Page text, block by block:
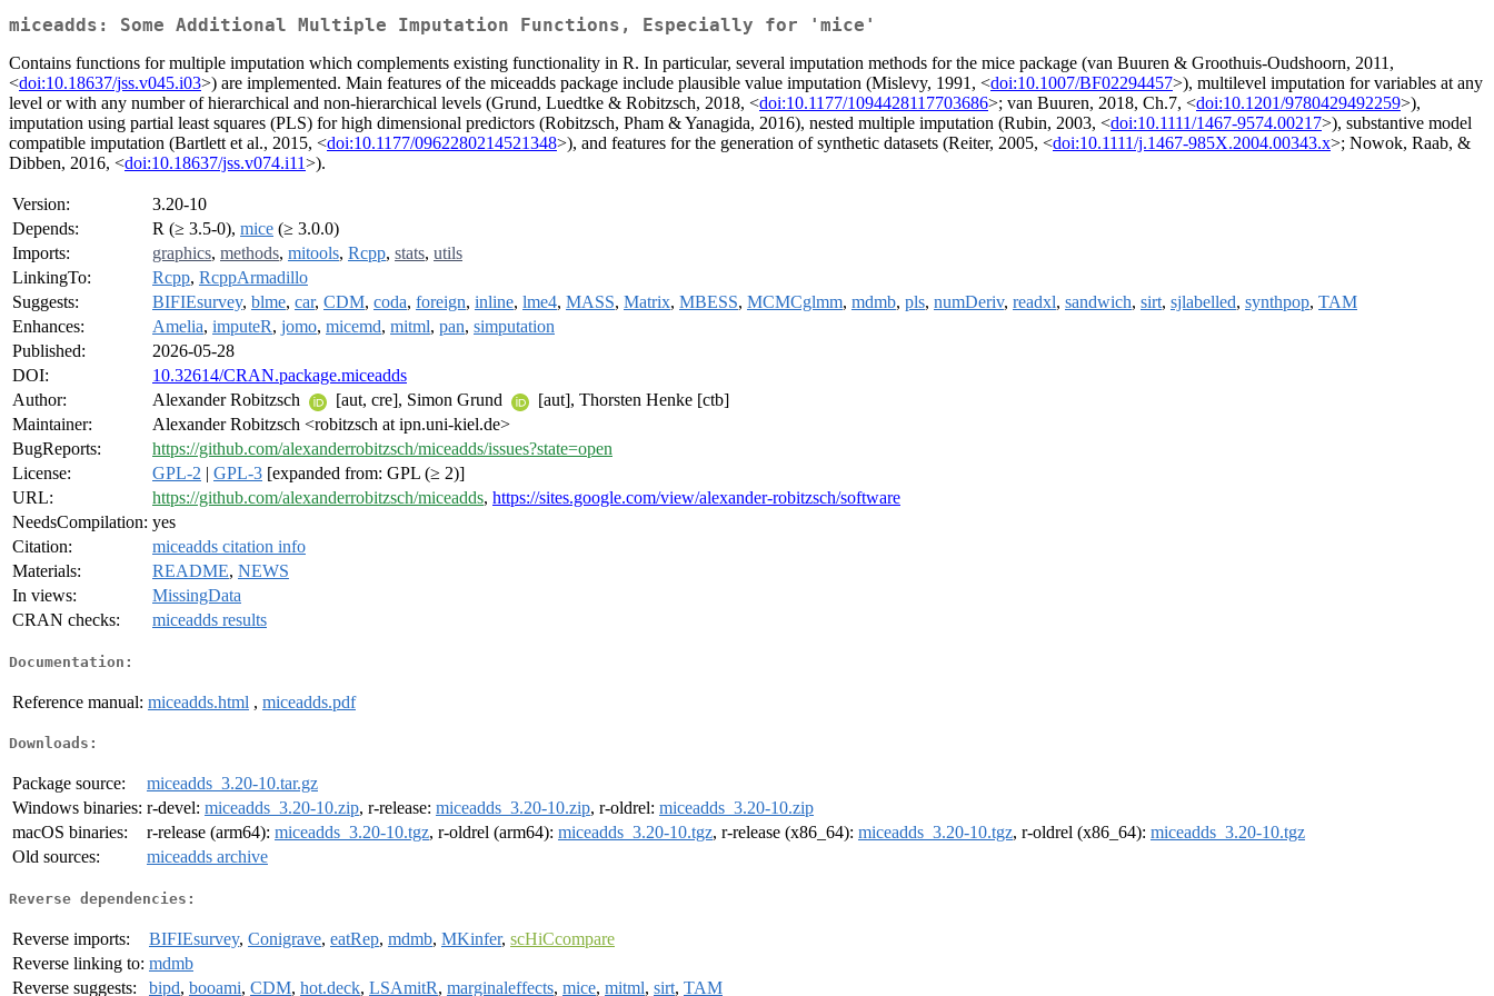
miceadds: Some Additional Multiple Imputation Functions, Especially for 'mice'
Contains functions for multiple imputation which complements existing functionality in R. In particular, several imputation methods for the mice package (van Buuren & Groothuis-Oudshoorn, 2011,
<doi:10.18637/jss.v045.i03>) are implemented. Main features of the miceadds package include plausible value imputation (Mislevy, 1991, <doi:10.1007/BF02294457>), multilevel imputation for variables at any
level or with any number of hierarchical and non-hierarchical levels (Grund, Luedtke & Robitzsch, 2018, <doi:10.1177/1094428117703686>; van Buuren, 2018, Ch.7, <doi:10.1201/9780429492259>),
imputation using partial least squares (PLS) for high dimensional predictors (Robitzsch, Pham & Yanagida, 2016), nested multiple imputation (Rubin, 2003, <doi:10.1111/1467-9574.00217>), substantive model
compatible imputation (Bartlett et al., 2015, <doi:10.1177/0962280214521348>), and features for the generation of synthetic datasets (Reiter, 2005, <doi:10.1111/j.1467-985X.2004.00343.x>; Nowok, Raab, &
Dibben, 2016, <doi:10.18637/jss.v074.i11>).
Version:
3.20-10
Depends:
R (≥ 3.5-0), mice (≥ 3.0.0)
Imports:
graphics, methods, mitools, Rcpp, stats, utils
LinkingTo:
Rcpp, RcppArmadillo
Suggests:
BIFIEsurvey, blme, car, CDM, coda, foreign, inline, lme4, MASS, Matrix, MBESS, MCMCglmm, mdmb, pls, numDeriv, readxl, sandwich, sirt, sjlabelled, synthpop, TAM
Enhances:
Amelia, imputeR, jomo, micemd, mitml, pan, simputation
Published:
2026-05-28
DOI:
10.32614/CRAN.package.miceadds
Author:
Alexander Robitzsch [aut, cre], Simon Grund
[aut], Thorsten Henke [ctb]
Maintainer:
Alexander Robitzsch <robitzsch at ipn.uni-kiel.de>
BugReports:
https://github.com/alexanderrobitzsch/miceadds/issues?state=open
License:
GPL-2 | GPL-3 [expanded from: GPL (≥ 2)]
URL:
https://github.com/alexanderrobitzsch/miceadds, https://sites.google.com/view/alexander-robitzsch/software
NeedsCompilation: yes
Citation:
miceadds citation info
Materials:
README, NEWS
In views:
MissingData
CRAN checks:
miceadds results
Documentation:
Reference manual: miceadds.html , miceadds.pdf
Downloads:
Package source:
miceadds_3.20-10.tar.gz
Windows binaries: r-devel: miceadds_3.20-10.zip, r-release: miceadds_3.20-10.zip, r-oldrel: miceadds_3.20-10.zip
macOS binaries:
r-release (arm64): miceadds_3.20-10.tgz, r-oldrel (arm64): miceadds_3.20-10.tgz, r-release (x86_64): miceadds_3.20-10.tgz, r-oldrel (x86_64): miceadds_3.20-10.tgz
Old sources:
miceadds archive
Reverse dependencies:
Reverse imports: BIFIEsurvey, Conigrave, eatRep, mdmb, MKinfer, scHiCcompare
Reverse linking to: mdmb
Reverse suggests:
bipd, booami, CDM, hot.deck, LSAmitR, marginaleffects, mice, mitml, sirt, TAM